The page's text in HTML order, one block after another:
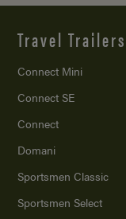
Travel Trailers
Connect Mini
Connect SE
Connect
Domani
Sportsmen Classic
Sportsmen Select